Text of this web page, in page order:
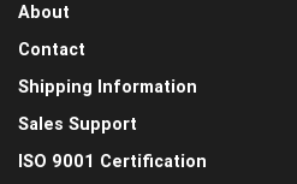
About
Contact
Shipping Information
Sales Support
ISO 9001 Certification